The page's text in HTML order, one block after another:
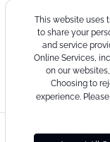
This website uses
to share your
and service
Online Services,
on our
Choosing to
experience.
Pure
of